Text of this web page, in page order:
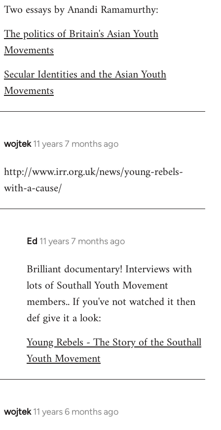
to
by
libcom.org
Two essays by Anandi Ramamurthy:
The politics of Britain's Asian Youth
Movements
Secular Identities and the Asian Youth
Movements
wojtek 11 years 7 months ago
In
to
Welcome
libcom.org
http://www.irr.org.uk/news/young-rebels-
with-a-cause/
Ed 11 years 7 months ago
In
to
Welcome
libcom.org
Brilliant documentary! Interviews with
lots of Southall Youth Movement
members.. If you've not watched it then
def give it a look:
Young Rebels - The Story of the Southall
Youth Movement
wojtek 11 years 6 months ago
In